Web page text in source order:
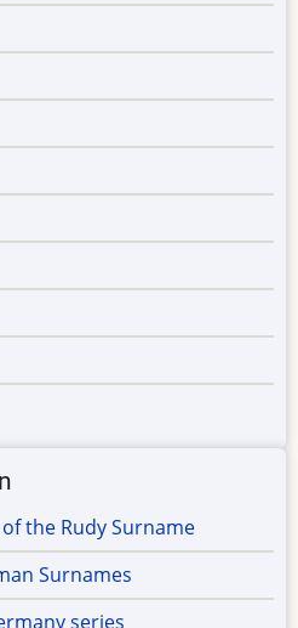
the Rudy Surname
Surnames
series